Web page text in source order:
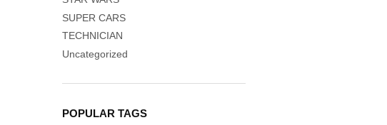
SUPER CARS
TECHNICIAN
Uncategorized
POPULAR TAGS